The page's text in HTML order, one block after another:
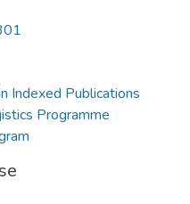
Indexed Publications
Programme